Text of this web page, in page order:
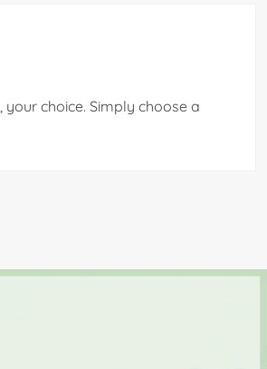
your choice. Simply choose a